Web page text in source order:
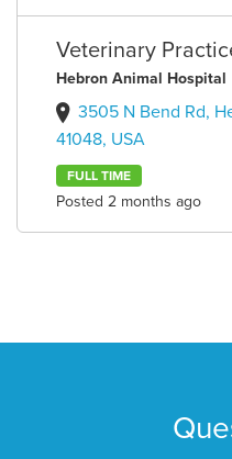
Veterinary
Hebron Animal Hospital
3505 N Bend Rd,
41048, USA
FULL TIME
Posted 2 months ago